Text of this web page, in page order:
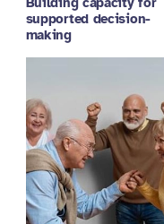
supported decision-
making